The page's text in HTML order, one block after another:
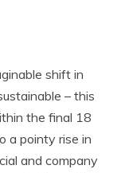
shift in
– this
the final 18
a pointy rise in
and company